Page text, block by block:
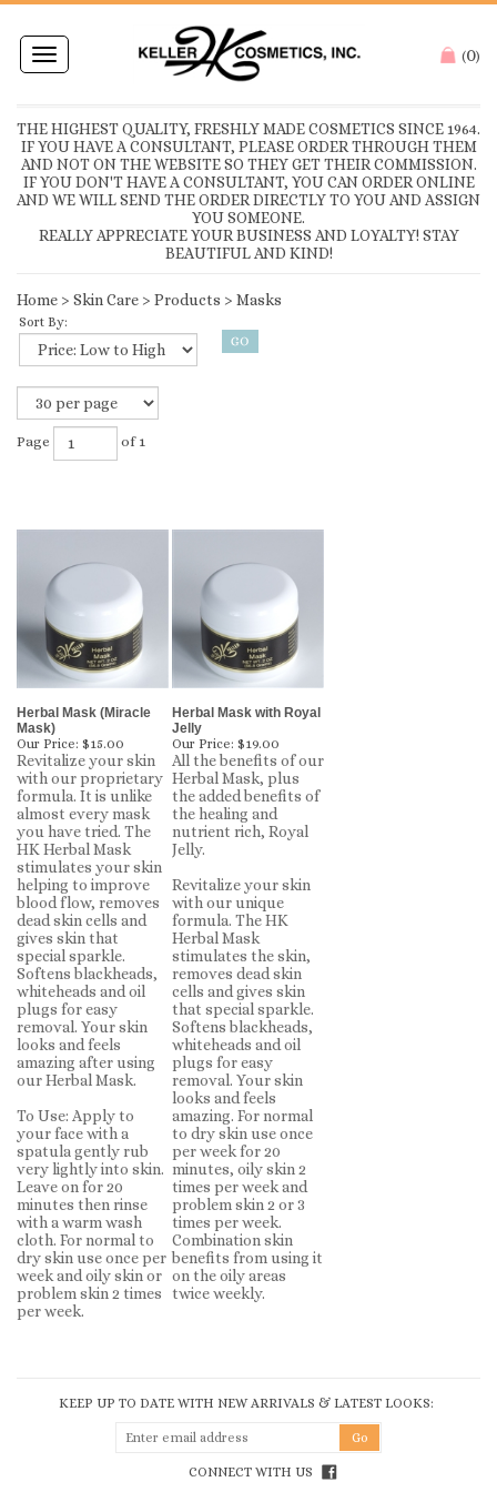
Toggle
navigation
(0)
THE HIGHEST QUALITY, FRESHLY MADE COSMETICS SINCE 1964.
IF YOU HAVE A CONSULTANT, PLEASE ORDER THROUGH THEM
AND NOT ON THE WEBSITE SO THEY GET THEIR COMMISSION.
IF YOU DON'T HAVE A CONSULTANT, YOU CAN ORDER ONLINE
AND WE WILL SEND THE ORDER DIRECTLY TO YOU AND ASSIGN
YOU SOMEONE.
REALLY APPRECIATE YOUR BUSINESS AND LOYALTY! STAY
BEAUTIFUL AND KIND!
Home > Skin Care > Products > Masks
Sort By:
Page of 1
Herbal Mask (Miracle
Mask)
Our Price: $15.00
Herbal Mask with Royal
Jelly
Our Price: $19.00
Revitalize your skin
with our proprietary
formula. It is unlike
almost every mask
you have tried. The
HK Herbal Mask
stimulates your skin
helping to improve
blood flow, removes
dead skin cells and
gives skin that
special sparkle.
Softens blackheads,
whiteheads and oil
plugs for easy
removal. Your skin
looks and feels
amazing after using
our Herbal Mask.
To Use: Apply to
your face with a
spatula gently rub
very lightly into skin.
Leave on for 20
minutes then rinse
with a warm wash
cloth. For normal to
dry skin use once per
week and oily skin or
problem skin 2 times
per week.
All the benefits of our
Herbal Mask, plus
the added benefits of
the healing and
nutrient rich, Royal
Jelly.
Revitalize your skin
with our unique
formula. The HK
Herbal Mask
stimulates the skin,
removes dead skin
cells and gives skin
that special sparkle.
Softens blackheads,
whiteheads and oil
plugs for easy
removal. Your skin
looks and feels
amazing. For normal
to dry skin use once
per week for 20
minutes, oily skin 2
times per week and
problem skin 2 or 3
times per week.
Combination skin
benefits from using it
on the oily areas
twice weekly.
KEEP UP TO DATE WITH NEW ARRIVALS & LATEST LOOKS:
CONNECT WITH US